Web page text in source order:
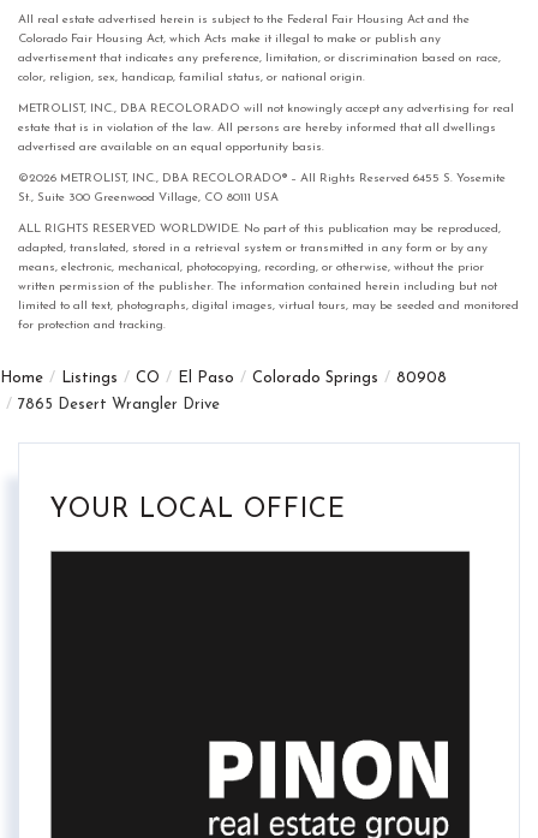
All real estate advertised herein is subject to the Federal Fair Housing Act and the
Colorado Fair Housing Act, which Acts make it illegal to make or publish any
advertisement that indicates any preference, limitation, or discrimination based on race,
color, religion, sex, handicap, familial status, or national origin.
METROLIST, INC., DBA RECOLORADO will not knowingly accept any advertising for real
estate that is in violation of the law. All persons are hereby informed that all dwellings
advertised are available on an equal opportunity basis.
©2026 METROLIST, INC., DBA RECOLORADO® – All Rights Reserved 6455 S. Yosemite
St., Suite 300 Greenwood Village, CO 80111 USA
ALL RIGHTS RESERVED WORLDWIDE. No part of this publication may be reproduced,
adapted, translated, stored in a retrieval system or transmitted in any form or by any
means, electronic, mechanical, photocopying, recording, or otherwise, without the prior
written permission of the publisher. The information contained herein including but not
limited to all text, photographs, digital images, virtual tours, may be seeded and monitored
for protection and tracking.
Home Listings CO El Paso Colorado Springs
80908
7865 Desert Wrangler Drive
YOUR LOCAL OFFICE